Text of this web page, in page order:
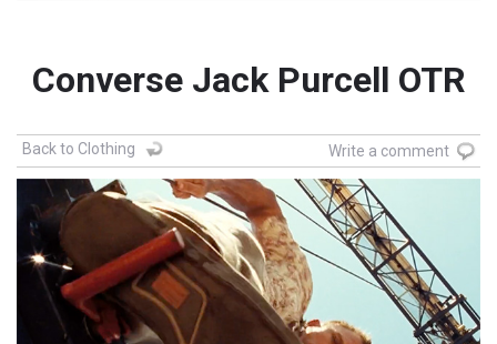
Converse Jack Purcell OTR
Back to Clothing Write a comment